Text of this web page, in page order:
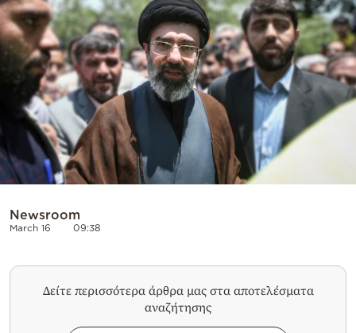
Newsroom
March 16 09:38
Δείτε περισσότερα άρθρα μας στα αποτελέσματα
αναζήτησης